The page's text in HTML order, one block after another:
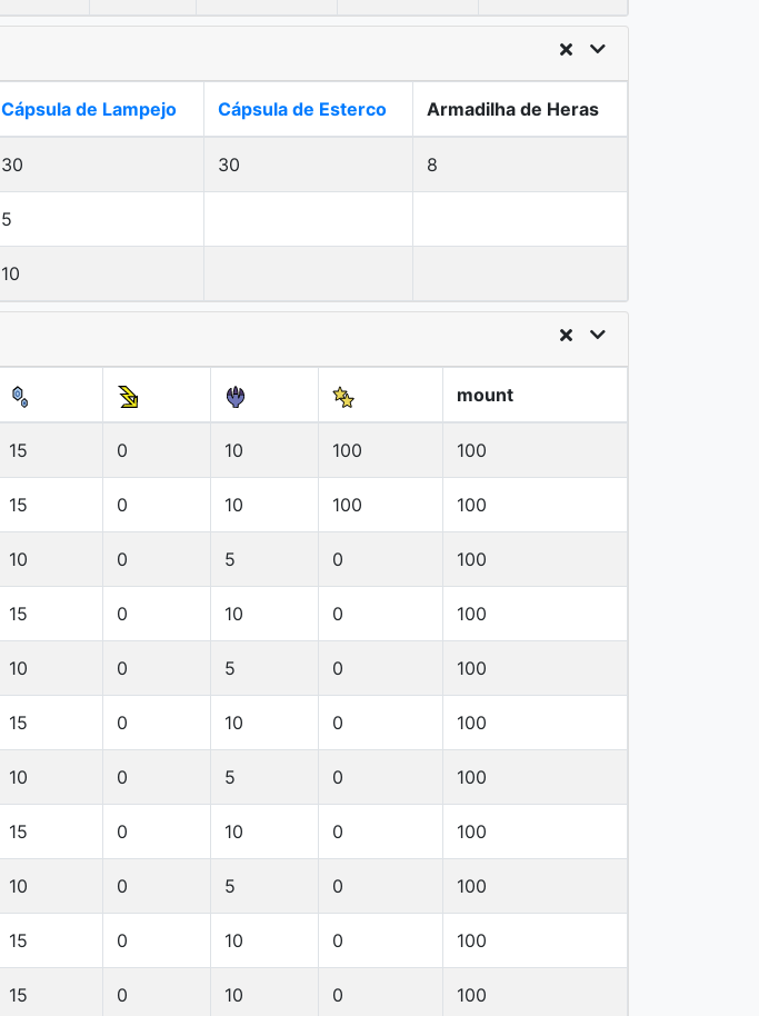
Cápsula de Lampejo Cápsula de Esterco Armadilha de Heras
30 30 8
5
10
mount
15 0 10 100 100
15 0 10 100 100
10 0 5 0 100
15 0 10 0 100
10 0 5 0 100
15 0 10 0 100
10 0 5 0 100
15 0 10 0 100
10 0 5 0 100
15 0 10 0 100
15 0 10 0 100